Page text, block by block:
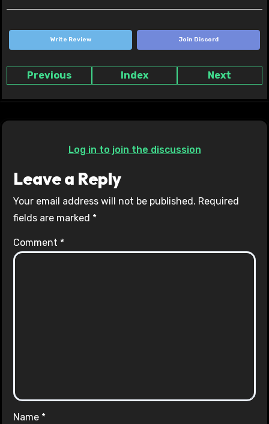
Write Review Join Discord
Previous Index Next
Log in to join the discussion
Leave a Reply
Your email address will not be published. Required
fields are marked *
Comment *
Name *